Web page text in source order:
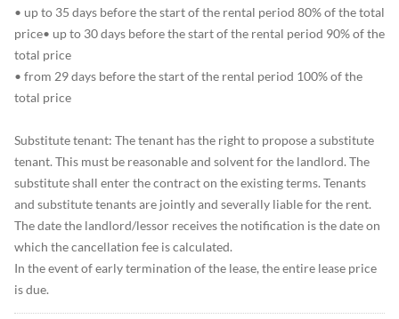
• up to 35 days before the start of the rental period 80% of the total
price• up to 30 days before the start of the rental period 90% of the
total price
• from 29 days before the start of the rental period 100% of the
total price
Substitute tenant: The tenant has the right to propose a substitute
tenant. This must be reasonable and solvent for the landlord. The
substitute shall enter the contract on the existing terms. Tenants
and substitute tenants are jointly and severally liable for the rent.
The date the landlord/lessor receives the notification is the date on
which the cancellation fee is calculated.
In the event of early termination of the lease, the entire lease price
is due.